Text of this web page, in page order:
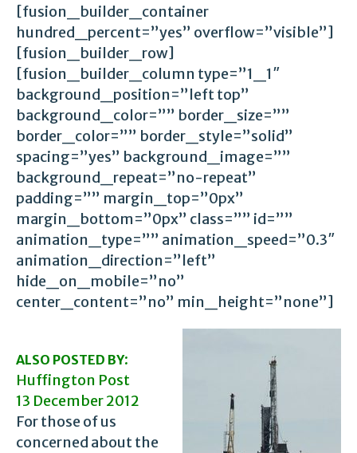
[fusion_builder_container
hundred_percent=”yes” overflow=”visible”]
[fusion_builder_row]
[fusion_builder_column type=”1_1″
background_position=”left top”
background_color=”” border_size=””
border_color=”” border_style=”solid”
spacing=”yes” background_image=””
background_repeat=”no-repeat”
padding=”” margin_top=”0px”
margin_bottom=”0px” class=”” id=””
animation_type=”” animation_speed=”0.3″
animation_direction=”left”
hide_on_mobile=”no”
center_content=”no” min_height=”none”]
ALSO POSTED BY:
Huffington Post
13 December 2012
For those of us
concerned about the